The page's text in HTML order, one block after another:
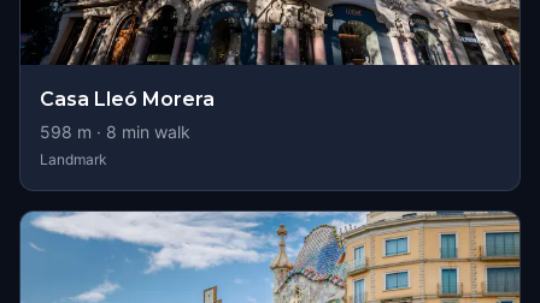
Casa Lleó Morera
598 m · 8 min walk
Landmark